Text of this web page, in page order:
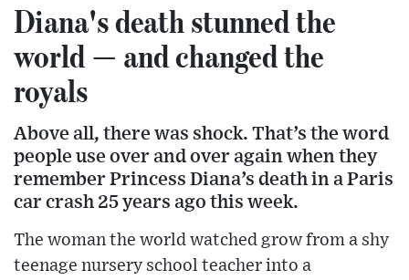
Diana's death stunned the
world — and changed the
royals
Above all, there was shock. That’s the word
people use over and over again when they
remember Princess Diana’s death in a Paris
car crash 25 years ago this week.
The woman the world watched grow from a shy
teenage nursery school teacher into a